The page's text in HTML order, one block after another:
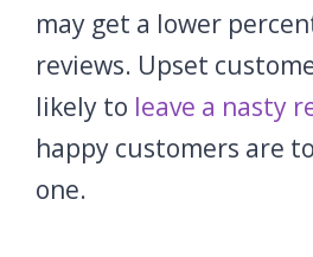
may get a lower
reviews. Upset
likely to leave a nasty
happy customers are
one.